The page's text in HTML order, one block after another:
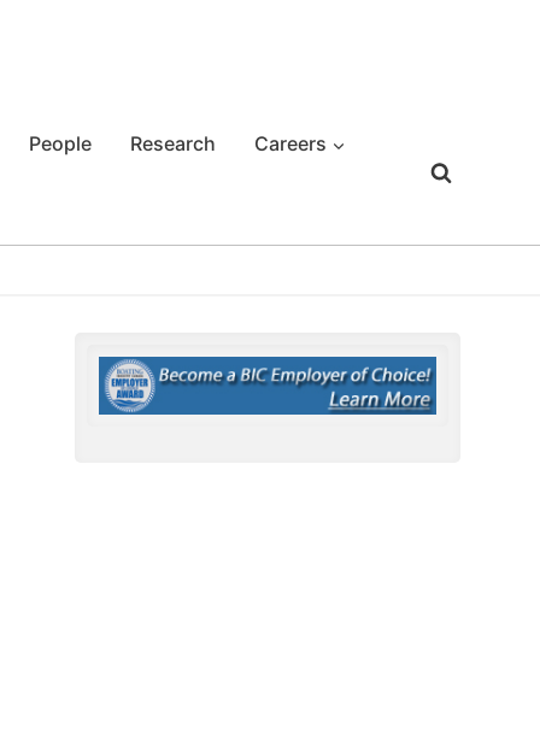
People Research Careers